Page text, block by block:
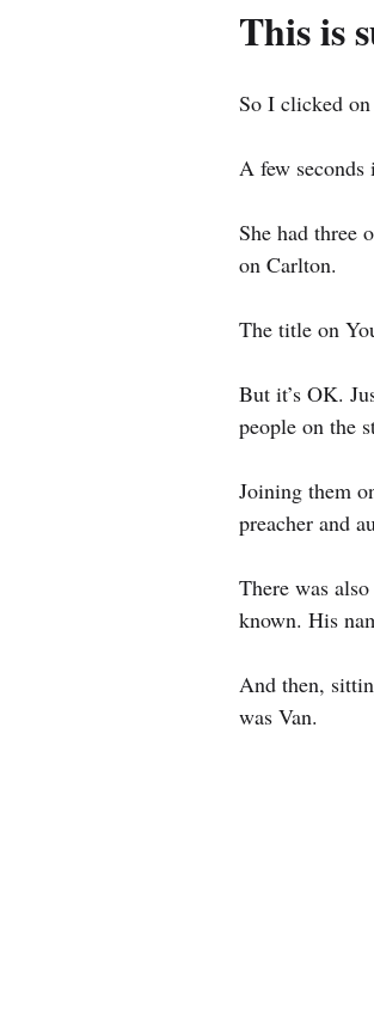
This is
So I clicked on
A few
She had three
on Carlton.
The title on
But it’s OK.
people on the
Joining them
preacher and
There was
known. His
And then,
was Van.